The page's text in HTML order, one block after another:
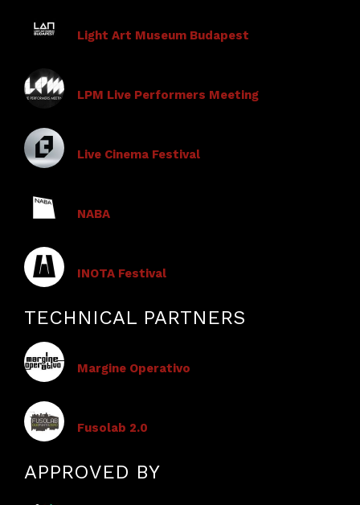
Light Art Museum Budapest
LPM Live Performers Meeting
Live Cinema Festival
NABA
​​INOTA Festival
TECHNICAL PARTNERS
Margine Operativo
Fusolab 2.0
APPROVED BY